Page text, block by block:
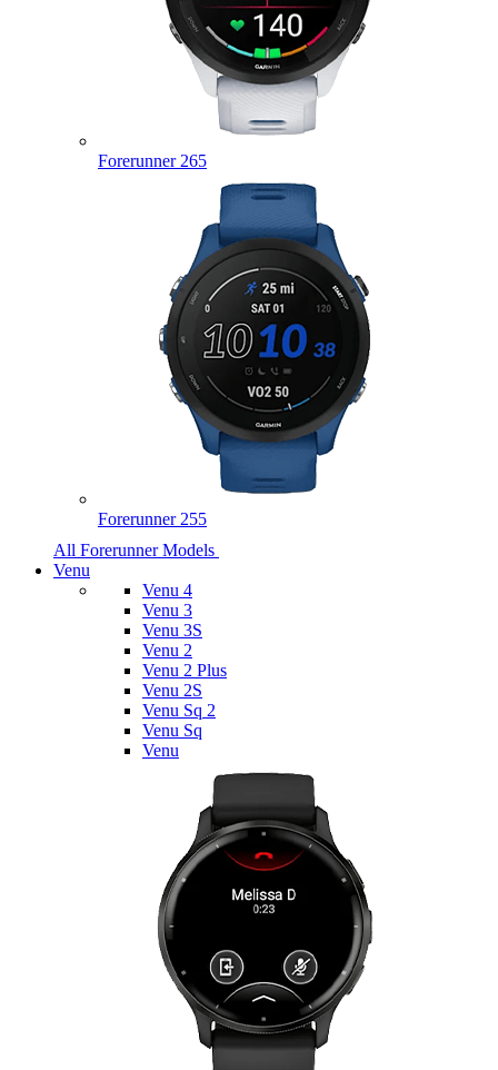
Forerunner 265
Forerunner 255
All Forerunner Models
Venu
Venu 4
Venu 3
Venu 3S
Venu 2
Venu 2 Plus
Venu 2S
Venu Sq 2
Venu Sq
Venu